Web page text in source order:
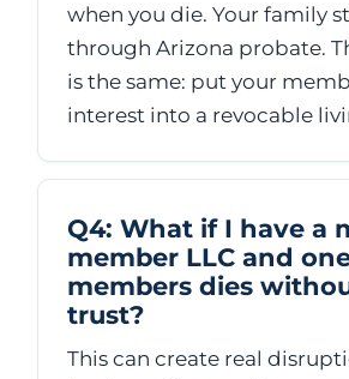
when you die. Your family
through Arizona probate.
is the same: put your
interest into a revocable
Q4: What if I have a
member LLC and
members dies
trust?
This can create real